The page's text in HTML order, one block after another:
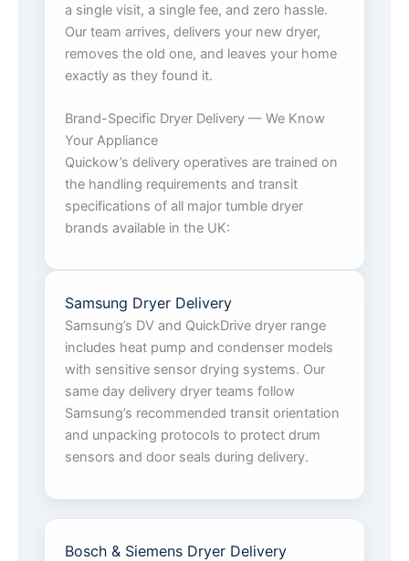
a single visit, a single fee, and zero hassle.
Our team arrives, delivers your new dryer,
removes the old one, and leaves your home
exactly as they found it.
Brand-Specific Dryer Delivery — We Know
Your Appliance
Quickow’s delivery operatives are trained on
the handling requirements and transit
specifications of all major tumble dryer
brands available in the UK:
Samsung Dryer Delivery
Samsung’s DV and QuickDrive dryer range
includes heat pump and condenser models
with sensitive sensor drying systems. Our
same day delivery dryer teams follow
Samsung’s recommended transit orientation
and unpacking protocols to protect drum
sensors and door seals during delivery.
Bosch & Siemens Dryer Delivery